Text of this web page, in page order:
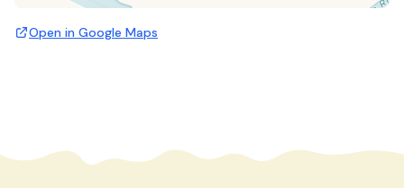
Open in Google Maps